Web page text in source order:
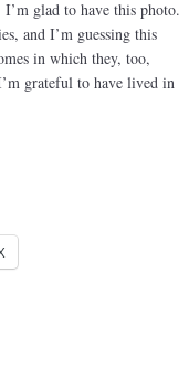
glad to have this photo.
and I’m guessing this
in which they, too,
grateful to have lived in